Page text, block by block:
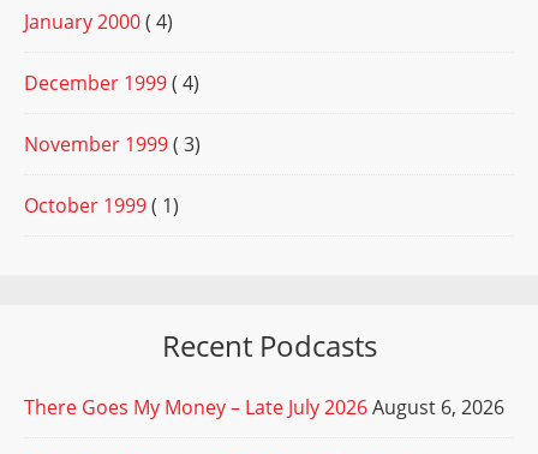
January 2000( 4)
December 1999( 4)
November 1999( 3)
October 1999( 1)
Recent Podcasts
There Goes My Money – Late July 2026August 6, 2026